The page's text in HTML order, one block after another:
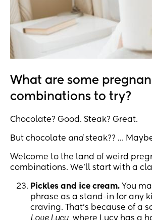
What are some
combinations to try?
Chocolate? Good. Steak? Great.
But chocolate andsteak?? …
Welcome to the land of weird
combinations. We’ll start with a
Pickles and ice cream. You
phrase as a stand-in for any
craving. That’s because of a
Love Lucy, where Lucy has a